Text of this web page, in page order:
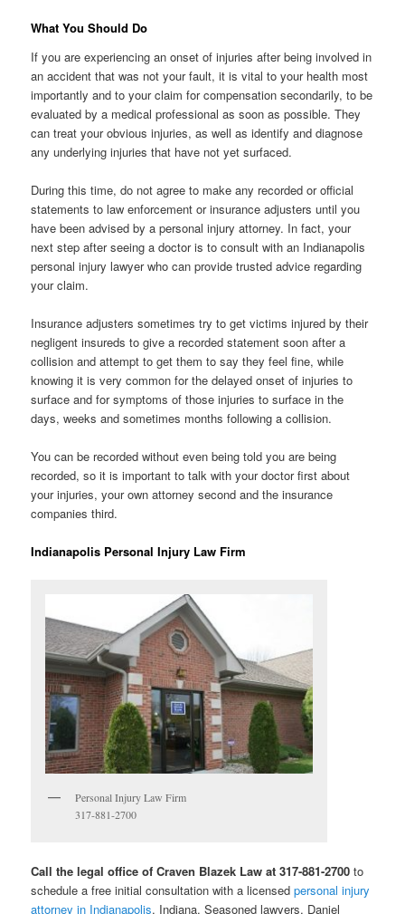
What You Should Do
If you are experiencing an onset of injuries after being involved in
an accident that was not your fault, it is vital to your health most
importantly and to your claim for compensation secondarily, to be
evaluated by a medical professional as soon as possible. They
can treat your obvious injuries, as well as identify and diagnose
any underlying injuries that have not yet surfaced.
During this time, do not agree to make any recorded or official
statements to law enforcement or insurance adjusters until you
have been advised by a personal injury attorney. In fact, your
next step after seeing a doctor is to consult with an Indianapolis
personal injury lawyer who can provide trusted advice regarding
your claim.
Insurance adjusters sometimes try to get victims injured by their
negligent insureds to give a recorded statement soon after a
collision and attempt to get them to say they feel fine, while
knowing it is very common for the delayed onset of injuries to
surface and for symptoms of those injuries to surface in the
days, weeks and sometimes months following a collision.
You can be recorded without even being told you are being
recorded, so it is important to talk with your doctor first about
your injuries, your own attorney second and the insurance
companies third.
Indianapolis Personal Injury Law Firm
Personal Injury Law Firm
317-881-2700
Call the legal office of Craven Blazek Law at 317-881-2700 to
schedule a free initial consultation with a licensedpersonal injury
attorney in Indianapolis, Indiana. Seasoned lawyers, Daniel